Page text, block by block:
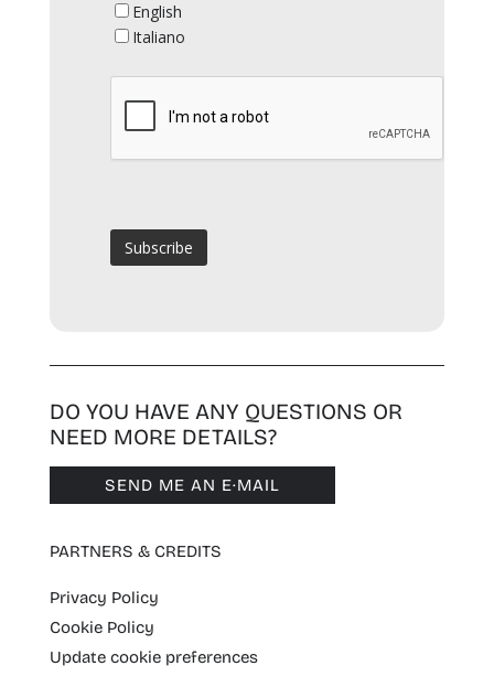
English
Italiano
DO YOU HAVE ANY QUESTIONS OR
NEED MORE DETAILS?
SEND ME AN E·MAIL
PARTNERS & CREDITS
Privacy Policy
Cookie Policy
Update cookie preferences